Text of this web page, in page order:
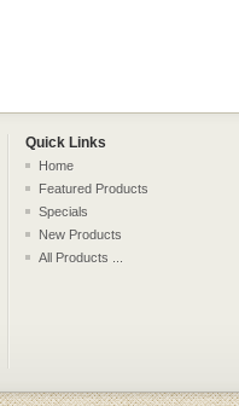
Quick Links
Home
Featured Products
Specials
New Products
All Products ...